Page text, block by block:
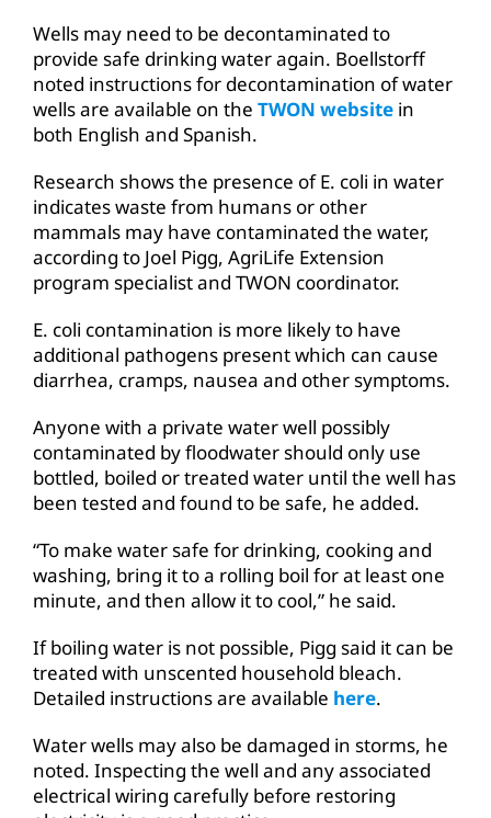
Wells may need to be decontaminated to
provide safe drinking water again. Boellstorff
noted instructions for decontamination of water
wells are available on the TWON website in
both English and Spanish.
Research shows the presence of E. coli in water
indicates waste from humans or other
mammals may have contaminated the water,
according to Joel Pigg, AgriLife Extension
program specialist and TWON coordinator.
E. coli contamination is more likely to have
additional pathogens present which can cause
diarrhea, cramps, nausea and other symptoms.
Anyone with a private water well possibly
contaminated by floodwater should only use
bottled, boiled or treated water until the well has
been tested and found to be safe, he added.
“To make water safe for drinking, cooking and
washing, bring it to a rolling boil for at least one
minute, and then allow it to cool,” he said.
If boiling water is not possible, Pigg said it can be
treated with unscented household bleach.
Detailed instructions are available here.
Water wells may also be damaged in storms, he
noted. Inspecting the well and any associated
electrical wiring carefully before restoring